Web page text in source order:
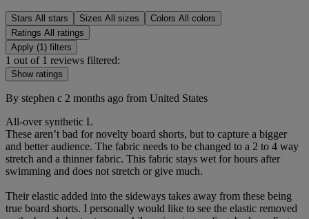
Stars All stars Sizes All sizes Colors All colors
Ratings All ratings
Apply (1) filters
1 out of 1 reviews filtered:
Show ratings
By stephen c 2 months ago from United States
All-over synthetic L
These aren’t bad for novelty board shorts, but to capture a bigger
and better audience. The fabric needs to be changed to a 2 to 4 way
stretch and a thinner fabric. This fabric stays wet for hours after
swimming and does not stretch or give much.
Their elastic added into the sideways takes away from these being
true board shorts. I personally would like to see the elastic removed